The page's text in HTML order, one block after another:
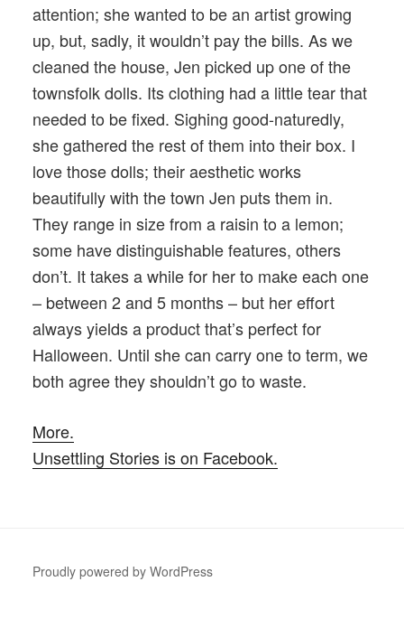
attention; she wanted to be an artist growing
up, but, sadly, it wouldn’t pay the bills. As we
cleaned the house, Jen picked up one of the
townsfolk dolls. Its clothing had a little tear that
needed to be fixed. Sighing good-naturedly,
she gathered the rest of them into their box. I
love those dolls; their aesthetic works
beautifully with the town Jen puts them in.
They range in size from a raisin to a lemon;
some have distinguishable features, others
don’t. It takes a while for her to make each one
– between 2 and 5 months – but her effort
always yields a product that’s perfect for
Halloween. Until she can carry one to term, we
both agree they shouldn’t go to waste.
More.
Unsettling Stories is on Facebook.
Proudly powered by WordPress